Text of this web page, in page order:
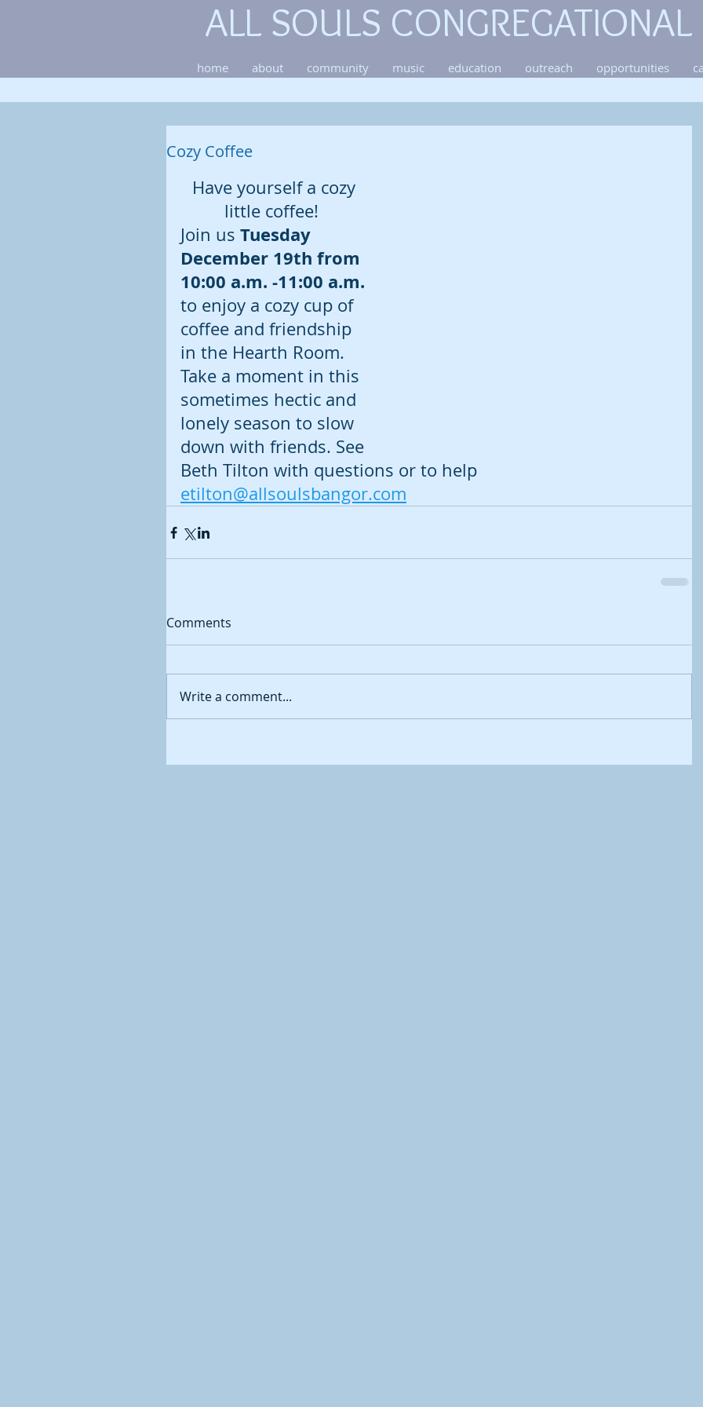
ALL SOULS
home about community music education outreach opportunities
Cozy Coffee
Have yourself a cozy
little coffee!
Join us Tuesday
December 19th from
10:00 a.m. -11:00 a.m.
to enjoy a cozy cup of
coffee and friendship
in the Hearth Room.
Take a moment in this
sometimes hectic and
lonely season to slow
down with friends. See
Beth Tilton with questions or to help
etilton@allsoulsbangor.com
Comments
Write a comment...